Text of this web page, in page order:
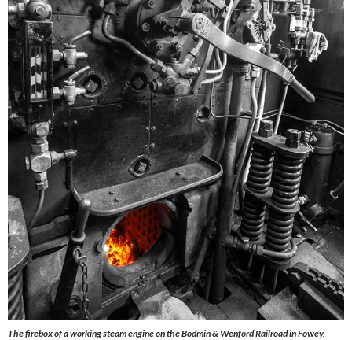
The firebox of a working steam engine on the Bodmin & Wenford Railroad in Fowey,